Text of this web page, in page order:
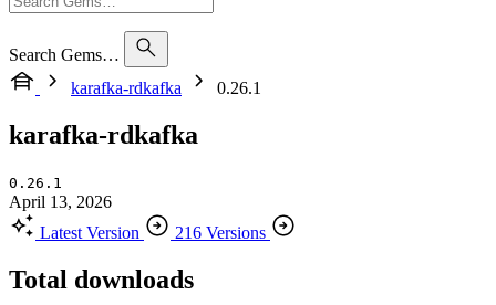
Search Gems…
karafka-rdkafka
0.26.1
karafka-rdkafka
0.26.1
April 13, 2026
Latest Version
216 Versions
Total downloads